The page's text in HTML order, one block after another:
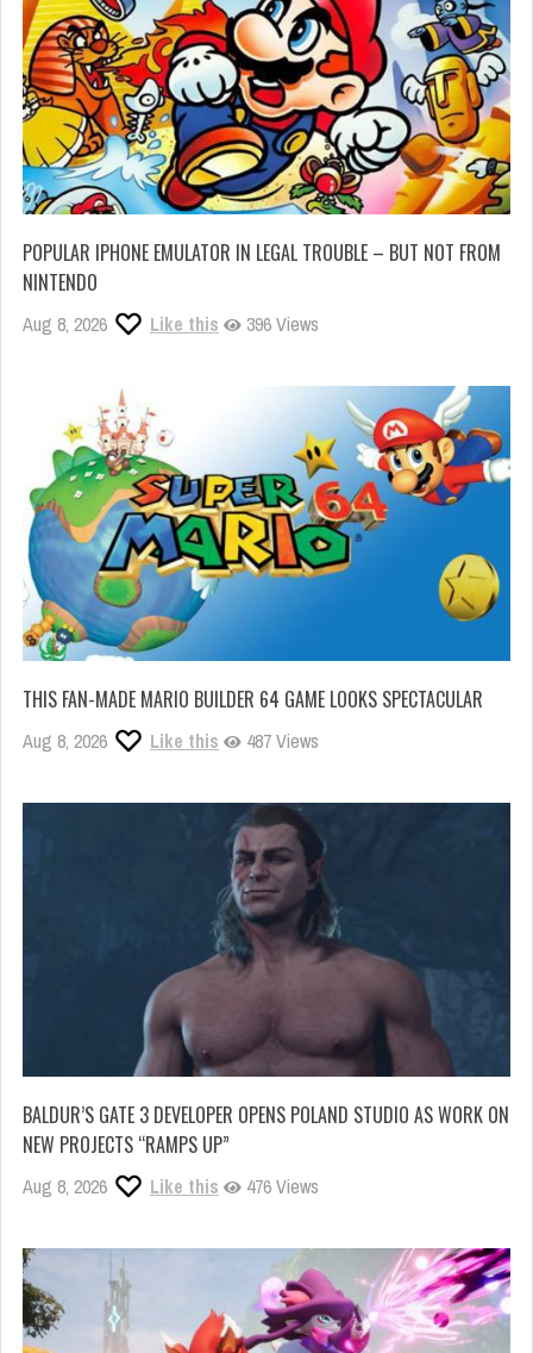
POPULAR IPHONE EMULATOR IN LEGAL TROUBLE – BUT NOT FROM
NINTENDO
Aug 8, 2026 Like this 396 Views
THIS FAN-MADE MARIO BUILDER 64 GAME LOOKS SPECTACULAR
Aug 8, 2026 Like this 487 Views
BALDUR’S GATE 3 DEVELOPER OPENS POLAND STUDIO AS WORK ON
NEW PROJECTS “RAMPS UP”
Aug 8, 2026 Like this 476 Views